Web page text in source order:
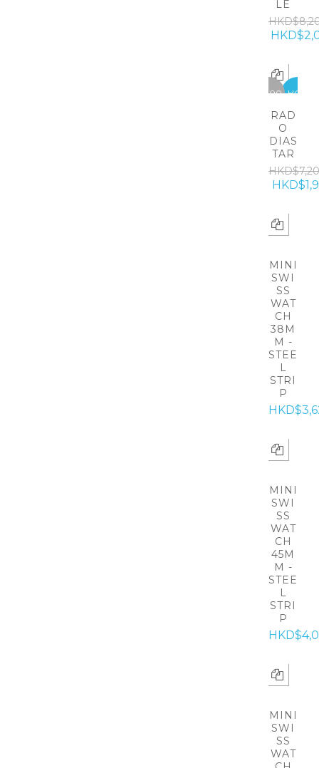
LE
HOT
-5300
RAD
O
DIAS
TAR
MINI
SWI
SS
WAT
CH
38M
M -
STEE
L
STRI
P
MINI
SWI
SS
WAT
CH
45M
M -
STEE
L
STRI
P
MINI
SWI
SS
WAT